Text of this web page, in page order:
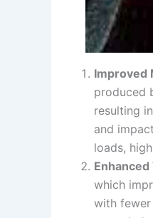
Improved
produced
resulting
and
loads,
which
with fewer